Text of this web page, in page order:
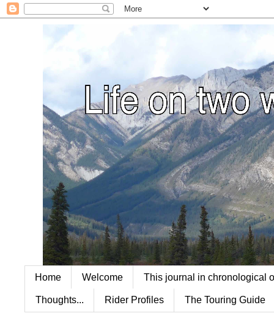
Home Welcome This journal in chronological
Thoughts... Rider Profiles The Touring Guide